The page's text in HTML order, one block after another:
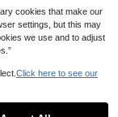
0
cookies that make our
settings, but this may
we use and to adjust
Click here to see our